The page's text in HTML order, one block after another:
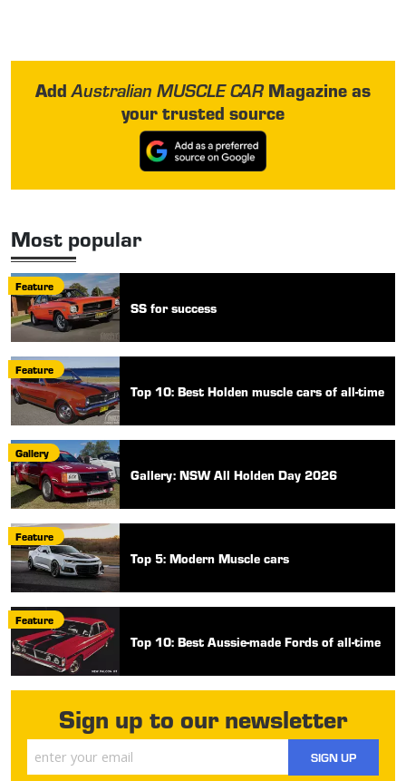
AddAustralian MUSCLE CARMagazine as
your trusted source
Most popular
Feature
SS for success
Feature
Top 10: Best Holden muscle cars of all-time
Gallery
Gallery: NSW All Holden Day 2026
Feature
Top 5: Modern Muscle cars
Feature
Top 10: Best Aussie-made Fords of all-time
Sign up to our newsletter
SIGN UP